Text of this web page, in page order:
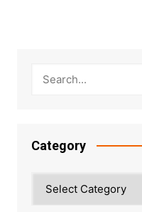
Category